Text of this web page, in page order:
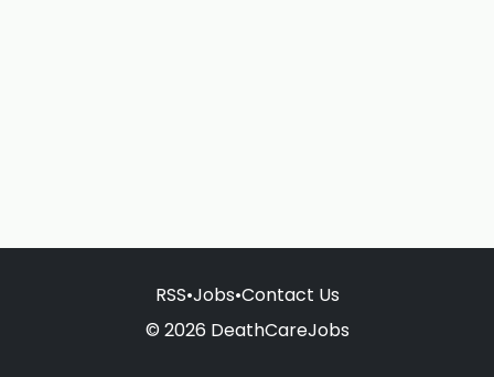
RSS•Jobs•Contact Us
© 2026 DeathCareJobs